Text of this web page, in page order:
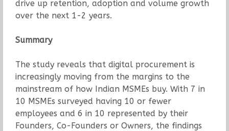
drive up retention, adoption and volume growth
over the next 1-2 years.
Summary
The study reveals that digital procurement is
increasingly moving from the margins to the
mainstream of how Indian MSMEs buy. With 7 in
10 MSMEs surveyed having 10 or fewer
employees and 6 in 10 represented by their
Founders, Co-Founders or Owners, the findings